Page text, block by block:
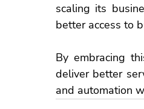
scaling its
better access to
By embracing
deliver better
and automation